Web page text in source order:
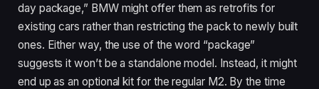
day package,” BMW might offer them as retrofits for
existing cars rather than restricting the pack to newly built
ones. Either way, the use of the word “package”
suggests it won’t be a standalone model. Instead, it might
end up as an optional kit for the regular M2. By the time